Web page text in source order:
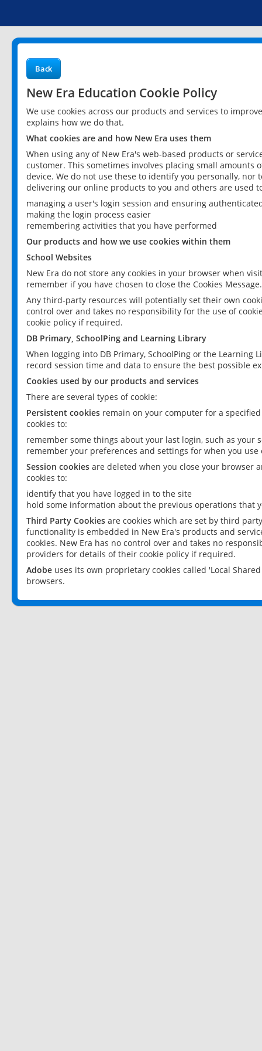
Back
New Era Education Cookie Policy
We use cookies across our products and services to
explains how we do that.
What cookies are and how New Era uses them
When using any of New Era's web-based products or
customer. This sometimes involves placing small
device. We do not use these to identify you personally,
delivering our online products to you and others are used
managing a user's login session and ensuring
making the login process easier
remembering activities that you have performed
Our products and how we use cookies within them
School Websites
New Era do not store any cookies in your browser when
remember if you have chosen to close the Cookies Message.
Any third-party resources will potentially set their own
control over and takes no responsibility for the use of
cookie policy if required.
DB Primary, SchoolPing and Learning Library
When logging into DB Primary, SchoolPing or the
record session time and data to ensure the best possible
Cookies used by our products and services
There are several types of cookie:
Persistent cookies remain on your computer for a
cookies to:
remember some things about your last login, such as your
remember your preferences and settings for when you use
Session cookies are deleted when you close your browser
cookies to:
identify that you have logged in to the site
hold some information about the previous operations that
Third Party Cookies are cookies which are set by third
functionality is embedded in New Era's products and
cookies. New Era has no control over and takes no
providers for details of their cookie policy if required.
Adobe uses its own proprietary cookies called 'Local
browsers.